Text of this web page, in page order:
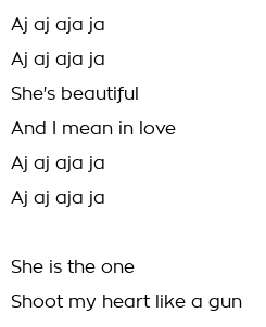
Aj aj aja ja
Aj aj aja ja
She's beautiful
And I mean in love
Aj aj aja ja
Aj aj aja ja
She is the one
Shoot my heart like a gun